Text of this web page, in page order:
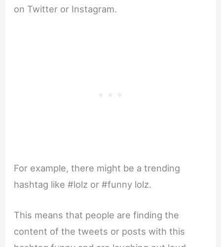
on Twitter or Instagram.
For example, there might be a trending
hashtag like #lolz or #funny lolz.
This means that people are finding the
content of the tweets or posts with this